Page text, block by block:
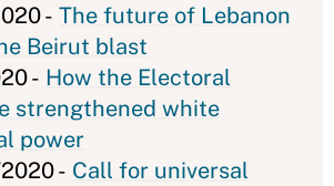
- The future of Lebanon
Beirut blast
- How the Electoral
strengthened white
power
- Call for universal